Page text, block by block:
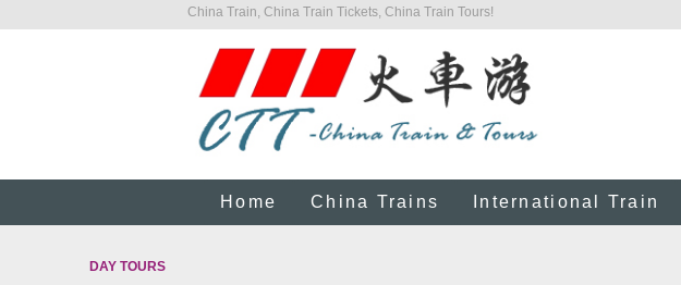
China Train, China Train Tickets, China Train Tours!
Home China Trains International Train
DAY TOURS